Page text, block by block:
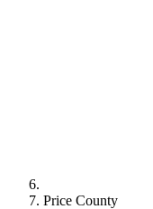
Price County